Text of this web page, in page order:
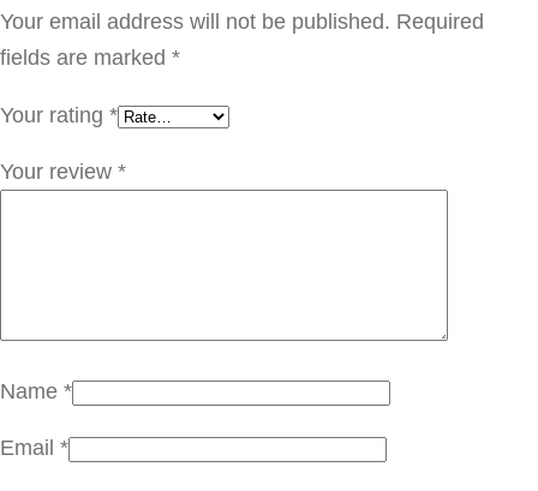
ب
ز
ت
ج
ه
ن
q
Your email address will not be published. Required
fields are marked *
Your rating *
Your review *
Name *
Email *